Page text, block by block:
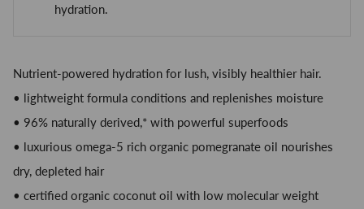
hydration.
Nutrient-powered hydration for lush, visibly healthier hair.
• lightweight formula conditions and replenishes moisture
• 96% naturally derived,* with powerful superfoods
• luxurious omega-5 rich organic pomegranate oil nourishes
dry, depleted hair
• certified organic coconut oil with low molecular weight